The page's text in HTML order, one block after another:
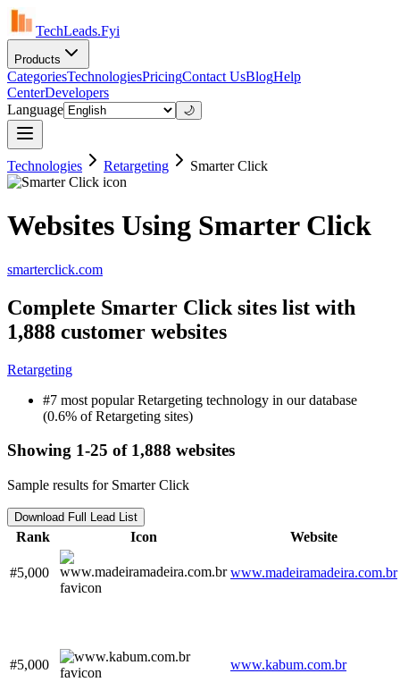
TechLeads.Fyi
Products
CategoriesTechnologiesPricingContact UsBlogHelp
CenterDevelopers
Language
🌙
Technologies Retargeting Smarter Click
Websites Using Smarter Click
smarterclick.com
Complete Smarter Click sites list with
1,888 customer websites
Retargeting
#7 most popular Retargeting technology in our database
(0.6% of Retargeting sites)
Showing 1-25 of 1,888 websites
Sample results for Smarter Click
Download Full Lead List
Rank Icon Website
#5,000 www.madeiramadeira.com.br
#5,000 www.kabum.com.br